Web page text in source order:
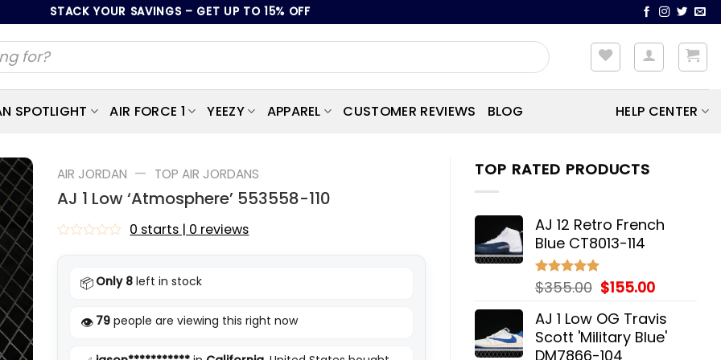
STACK YOUR SAVINGS – GET UP TO 15% OFF
SPOTLIGHT AIR FORCE 1 YEEZY APPAREL CUSTOMER REVIEWS BLOG HELP CENTER
TOP RATED PRODUCTS
AJ 12 Retro French
Blue CT8013-114
Rated 5.00
out of 5
$355.00 Original
was:
$355.00.
$155.00Current
is:
$155.00.
AJ 1 Low OG Travis
Scott 'Military Blue'
DM7866-104
AIR JORDAN — TOP AIR JORDANS
AJ 1 Low ‘Atmosphere’ 553558-110
0 starts | 0 reviews
📦 Only 8left in stock
👁️ 79people are viewing this right now